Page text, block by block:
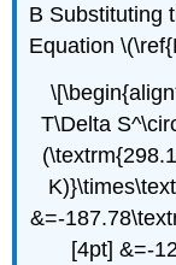
B Substituting
Equation
T\Delta
&=-
[4pt] &=-